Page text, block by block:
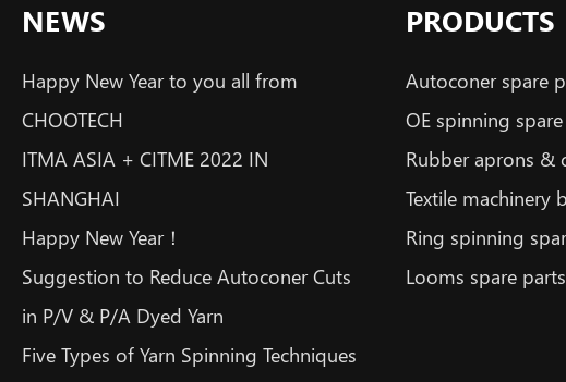
NEWS
Happy New Year to you all from
CHOOTECH
ITMA ASIA + CITME 2022 IN
SHANGHAI
Happy New Year！
Suggestion to Reduce Autoconer Cuts
in P/V & P/A Dyed Yarn
Five Types of Yarn Spinning Techniques
PRODUCTS
Autoconer spare
OE spinning
Rubber aprons &
Textile machinery
Ring spinning
Looms spare parts